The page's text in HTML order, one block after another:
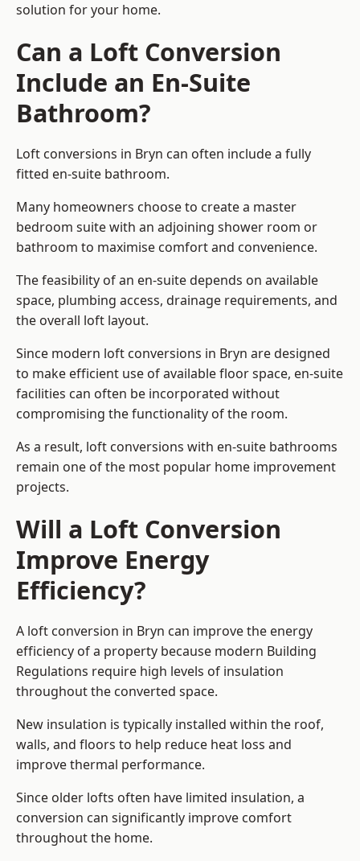
solution for your home.
Can a Loft Conversion
Include an En-Suite
Bathroom?
Loft conversions in Bryn can often include a fully
fitted en-suite bathroom.
Many homeowners choose to create a master
bedroom suite with an adjoining shower room or
bathroom to maximise comfort and convenience.
The feasibility of an en-suite depends on available
space, plumbing access, drainage requirements, and
the overall loft layout.
Since modern loft conversions in Bryn are designed
to make efficient use of available floor space, en-suite
facilities can often be incorporated without
compromising the functionality of the room.
As a result, loft conversions with en-suite bathrooms
remain one of the most popular home improvement
projects.
Will a Loft Conversion
Improve Energy
Efficiency?
A loft conversion in Bryn can improve the energy
efficiency of a property because modern Building
Regulations require high levels of insulation
throughout the converted space.
New insulation is typically installed within the roof,
walls, and floors to help reduce heat loss and
improve thermal performance.
Since older lofts often have limited insulation, a
conversion can significantly improve comfort
throughout the home.